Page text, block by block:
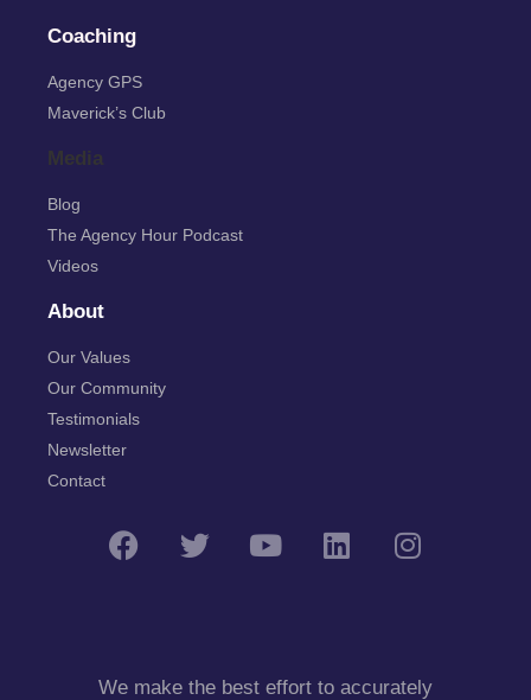
Coaching
Agency GPS
Maverick’s Club
Media
Blog
The Agency Hour Podcast
Videos
About
Our Values
Our Community
Testimonials
Newsletter
Contact
We make the best effort to accurately